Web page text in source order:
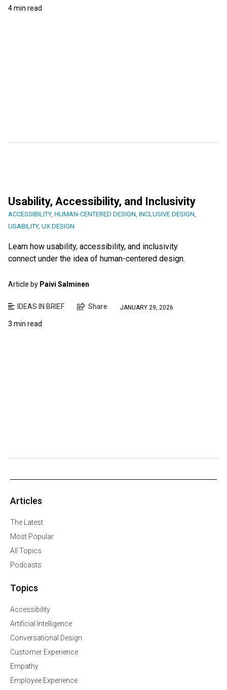
4 min read
Usability, Accessibility, and Inclusivity
ACCESSIBILITY, HUMAN-CENTERED DESIGN, INCLUSIVE DESIGN,
USABILITY, UX DESIGN
Learn how usability, accessibility, and inclusivity
connect under the idea of human-centered design.
Article by Paivi Salminen
IDEAS IN BRIEF Share JANUARY 29, 2026
3 min read
Articles
The Latest
Most Popular
All Topics
Podcasts
Topics
Accessibility
Artificial Intelligence
Conversational Design
Customer Experience
Empathy
Employee Experience